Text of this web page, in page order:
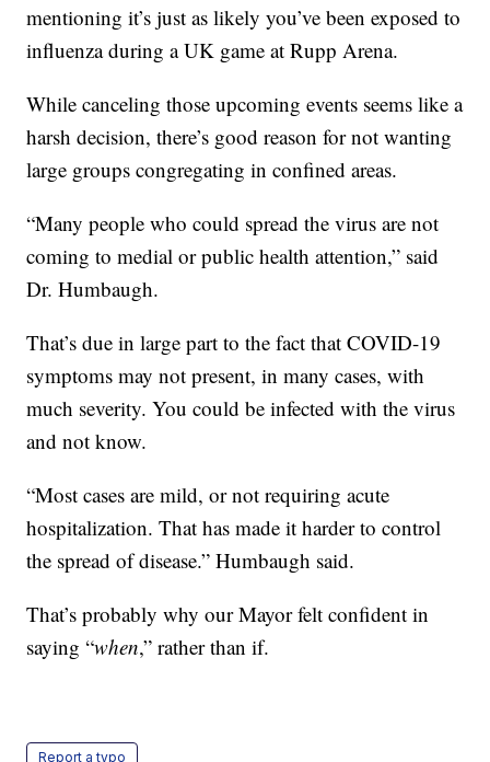
mentioning it’s just as likely you’ve been exposed to
influenza during a UK game at Rupp Arena.
While canceling those upcoming events seems like a
harsh decision, there’s good reason for not wanting
large groups congregating in confined areas.
“Many people who could spread the virus are not
coming to medial or public health attention,” said
Dr. Humbaugh.
That’s due in large part to the fact that COVID-19
symptoms may not present, in many cases, with
much severity. You could be infected with the virus
and not know.
“Most cases are mild, or not requiring acute
hospitalization. That has made it harder to control
the spread of disease.” Humbaugh said.
That’s probably why our Mayor felt confident in
saying “when,” rather than if.
Report a typo